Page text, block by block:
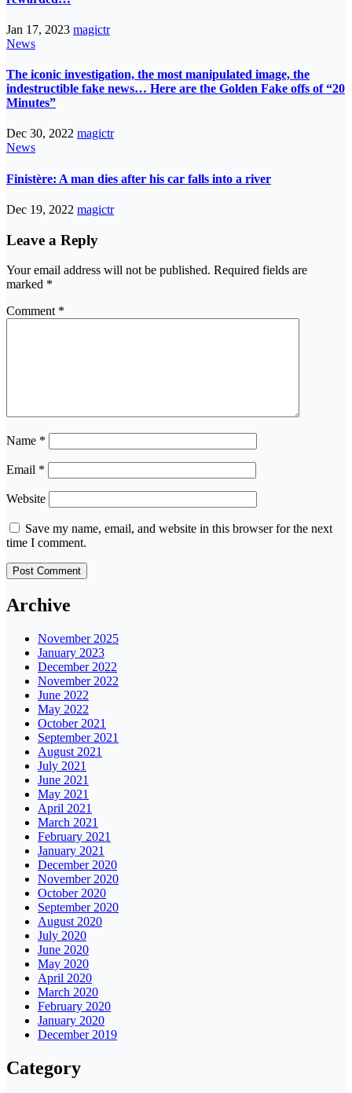
Jan 17, 2023 magictr
News
The iconic investigation, the most manipulated image, the
indestructible fake news… Here are the Golden Fake offs of “20
Minutes”
Dec 30, 2022 magictr
News
Finistère: A man dies after his car falls into a river
Dec 19, 2022 magictr
Leave a Reply
Your email address will not be published. Required fields are
marked *
Comment *
Name *
Email *
Website
Save my name, email, and website in this browser for the next
time I comment.
Archive
November 2025
January 2023
December 2022
November 2022
June 2022
May 2022
October 2021
September 2021
August 2021
July 2021
June 2021
May 2021
April 2021
March 2021
February 2021
January 2021
December 2020
November 2020
October 2020
September 2020
August 2020
July 2020
June 2020
May 2020
April 2020
March 2020
February 2020
January 2020
December 2019
Category